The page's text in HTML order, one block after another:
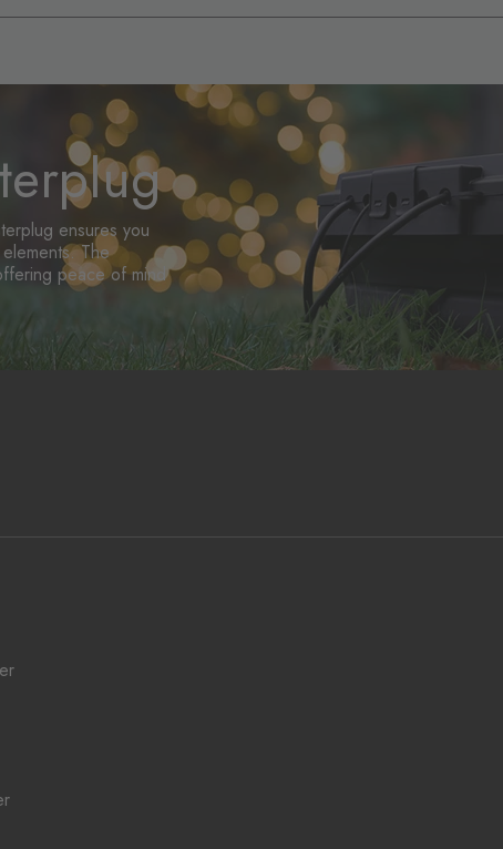
ensures you
The
peace of mind